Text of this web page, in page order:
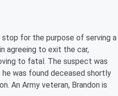
for the purpose of serving a
agreeing to exit the car,
to fatal. The suspect was
was found deceased shortly
An Army veteran, Brandon is